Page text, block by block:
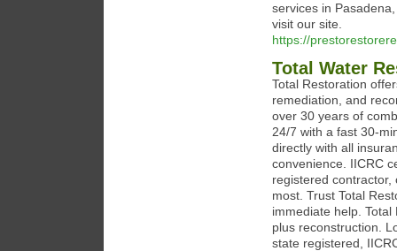
services in
visit our site.
https://
Total Water
Total Restoration
remediation, and
over 30 years of
24/7 with a fast 30-
directly with all
convenience. IICRC
registered
most. Trust Total
immediate help.
plus reconstruction.
state registered,